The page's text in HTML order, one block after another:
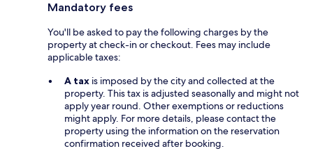
Mandatory fees
You'll be asked to pay the following charges by the
property at check-in or checkout. Fees may include
applicable taxes:
A tax is imposed by the city and collected at the
property. This tax is adjusted seasonally and might not
apply year round. Other exemptions or reductions
might apply. For more details, please contact the
property using the information on the reservation
confirmation received after booking.